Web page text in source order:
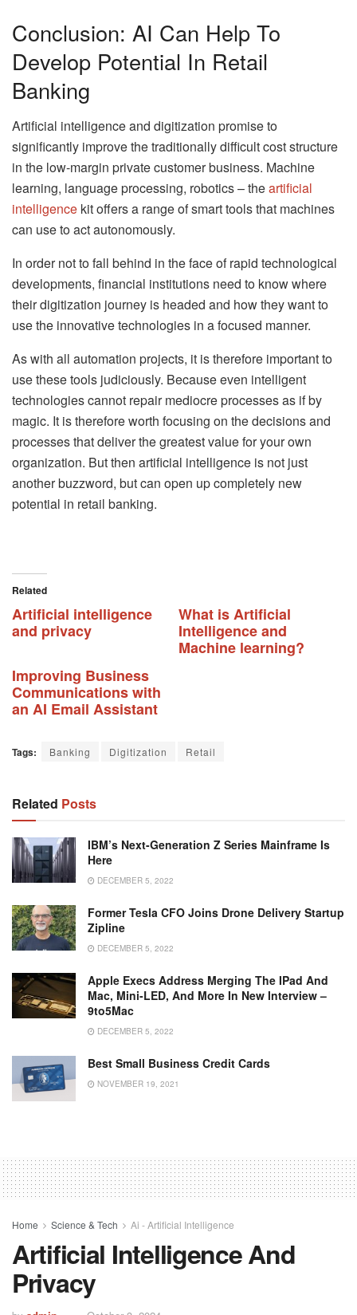
Conclusion: AI Can Help To
Develop Potential In Retail
Banking
Artificial intelligence and digitization promise to
significantly improve the traditionally difficult cost structure
in the low-margin private customer business. Machine
learning, language processing, robotics – theartificial
intelligence kit offers a range of smart tools that machines
can use to act autonomously.
In order not to fall behind in the face of rapid technological
developments, financial institutions need to know where
their digitization journey is headed and how they want to
use the innovative technologies in a focused manner.
As with all automation projects, it is therefore important to
use these tools judiciously. Because even intelligent
technologies cannot repair mediocre processes as if by
magic. It is therefore worth focusing on the decisions and
processes that deliver the greatest value for your own
organization. But then artificial intelligence is not just
another buzzword, but can open up completely new
potential in retail banking.
Related
Artificial intelligence
and privacy
What is Artificial
Intelligence and
Machine learning?
Improving Business
Communications with
an AI Email Assistant
Tags: Banking Digitization Retail
Related Posts
IBM’s Next-Generation Z Series Mainframe Is
Here
DECEMBER 5, 2022
Former Tesla CFO Joins Drone Delivery Startup
Zipline
DECEMBER 5, 2022
Apple Execs Address Merging The IPad And
Mac, Mini-LED, And More In New Interview –
9to5Mac
DECEMBER 5, 2022
Best Small Business Credit Cards
NOVEMBER 19, 2021
Home Science & Tech Ai - Artificial Intelligence
Artificial Intelligence And
Privacy